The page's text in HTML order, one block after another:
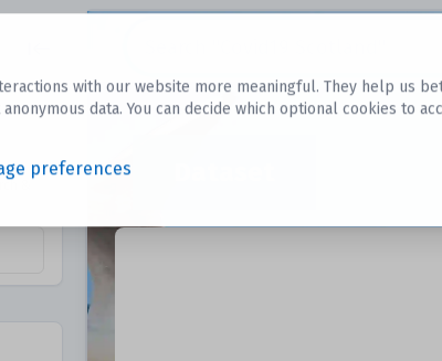
with our website more meaningful. They help us
data. You can decide which optional cookies to
preferences
&